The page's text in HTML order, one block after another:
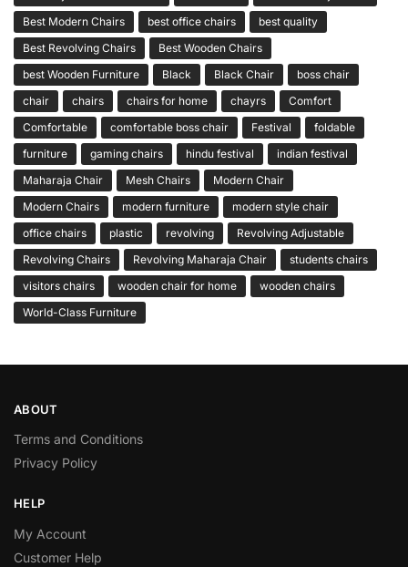
Best Modern Chairs
best office chairs
best quality
Best Revolving Chairs
Best Wooden Chairs
best Wooden Furniture
Black Black Chair
boss chair
chair
chairs chairs for home chayrs
Comfort
Comfortable
comfortable boss chair Festival
foldable
furniture
gaming chairs hindu festival
indian festival
Maharaja Chair
Mesh Chairs
Modern Chair
Modern Chairs
modern furniture
modern style chair
office chairs
plastic revolving
Revolving Adjustable
Revolving Chairs
Revolving Maharaja Chair
students chairs
visitors chairs
wooden chair for home
wooden chairs
World-Class Furniture
ABOUT
Terms and Conditions
Privacy Policy
HELP
My Account
Customer Help